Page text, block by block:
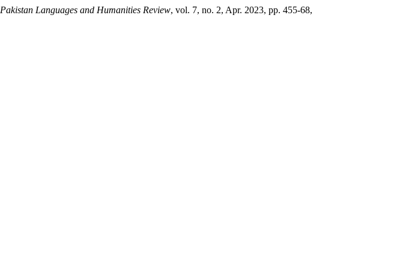
Pakistan Languages and Humanities Review, vol. 7, no. 2, Apr. 2023, pp. 455-68,